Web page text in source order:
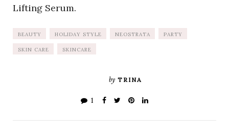
Lifting Serum.
BEAUTY HOLIDAY STYLE NEOSTRATA PARTY
SKIN CARE SKINCARE
by TRINA
1